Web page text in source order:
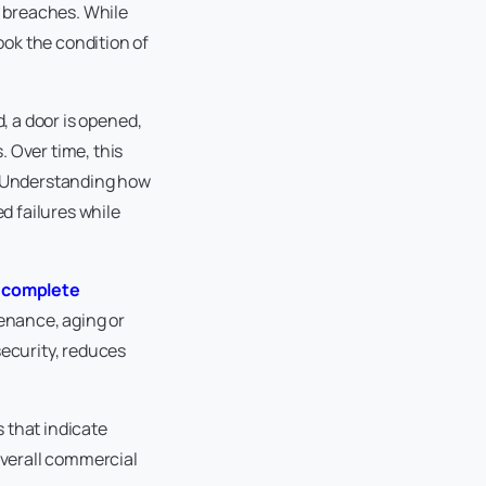
While
the condition of
a door is opened,
Over time, this
how
failures while
complete
aging or
reduces
that indicate
commercial